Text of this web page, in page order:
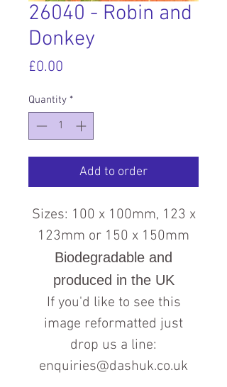
26040 - Robin and
Donkey
£0.00
Quantity *
Add to order
Sizes: 100 x 100mm, 123 x
123mm or 150 x 150mm
Biodegradable and
produced in the UK
If you'd like to see this
image reformatted just
drop us a line:
enquiries@dashuk.co.uk